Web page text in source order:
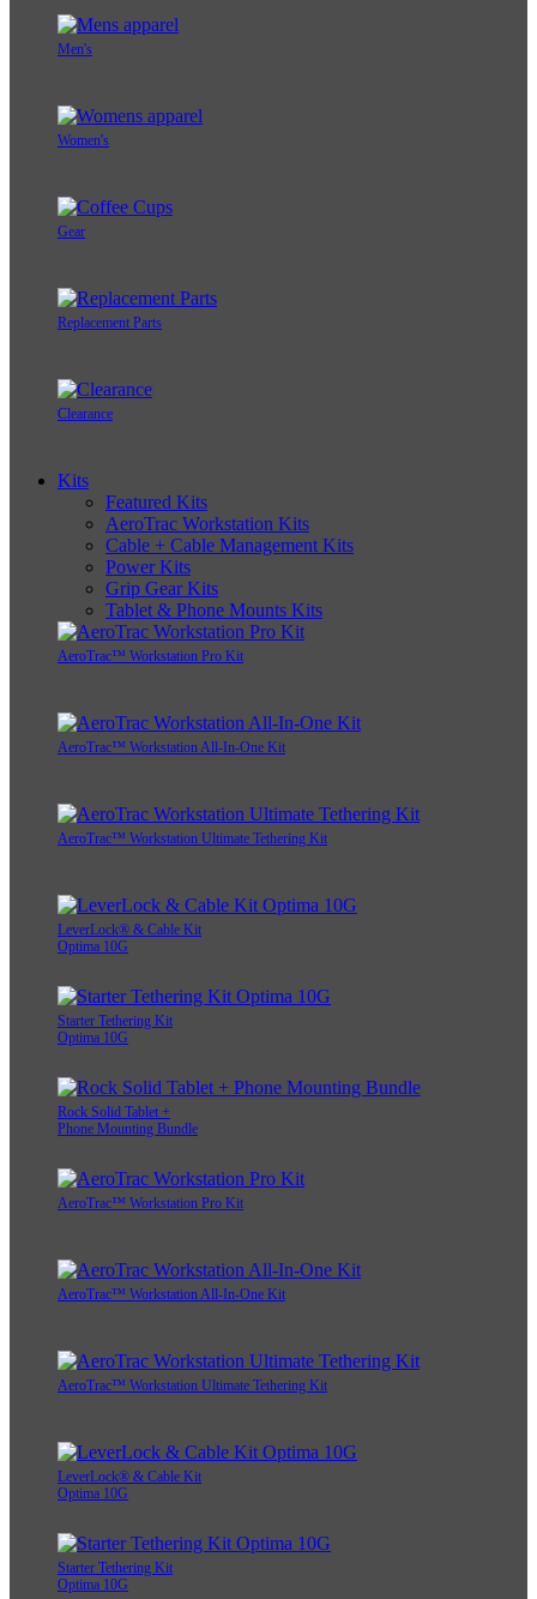
Men's
Women's
Gear
Replacement Parts
Clearance
Kits
Featured Kits
AeroTrac Workstation Kits
Cable + Cable Management Kits
Power Kits
Grip Gear Kits
Tablet & Phone Mounts Kits
AeroTrac™ Workstation Pro Kit
AeroTrac™ Workstation All-In-One Kit
AeroTrac™ Workstation Ultimate Tethering Kit
LeverLock® & Cable Kit
Optima 10G
Starter Tethering Kit
Optima 10G
Rock Solid Tablet +
Phone Mounting Bundle
AeroTrac™ Workstation Pro Kit
AeroTrac™ Workstation All-In-One Kit
AeroTrac™ Workstation Ultimate Tethering Kit
LeverLock® & Cable Kit
Optima 10G
Starter Tethering Kit
Optima 10G